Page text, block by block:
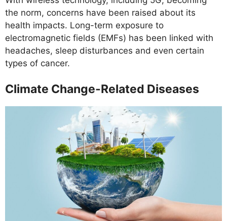
the norm, concerns have been raised about its
health impacts. Long-term exposure to
electromagnetic fields (EMFs) has been linked with
headaches, sleep disturbances and even certain
types of cancer.
Climate Change-Related Diseases